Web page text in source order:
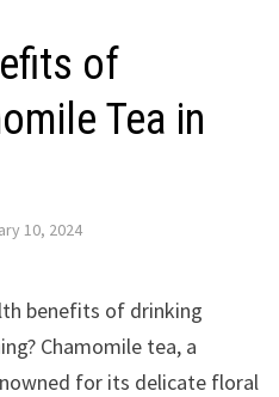
of
Tea in
10, 2024
benefits of drinking
Chamomile tea, a
for its delicate floral